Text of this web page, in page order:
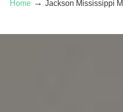
Home → Jackson Mississippi